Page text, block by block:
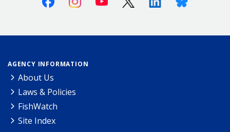
AGENCY INFORMATION
About Us
Laws & Policies
FishWatch
Site Index